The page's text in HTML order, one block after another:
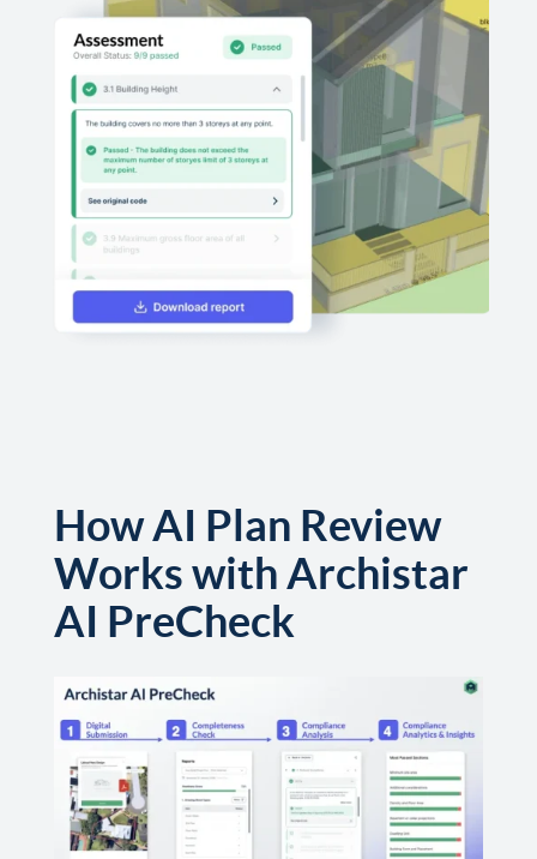
How AI Plan Review
Works with Archistar
AI PreCheck